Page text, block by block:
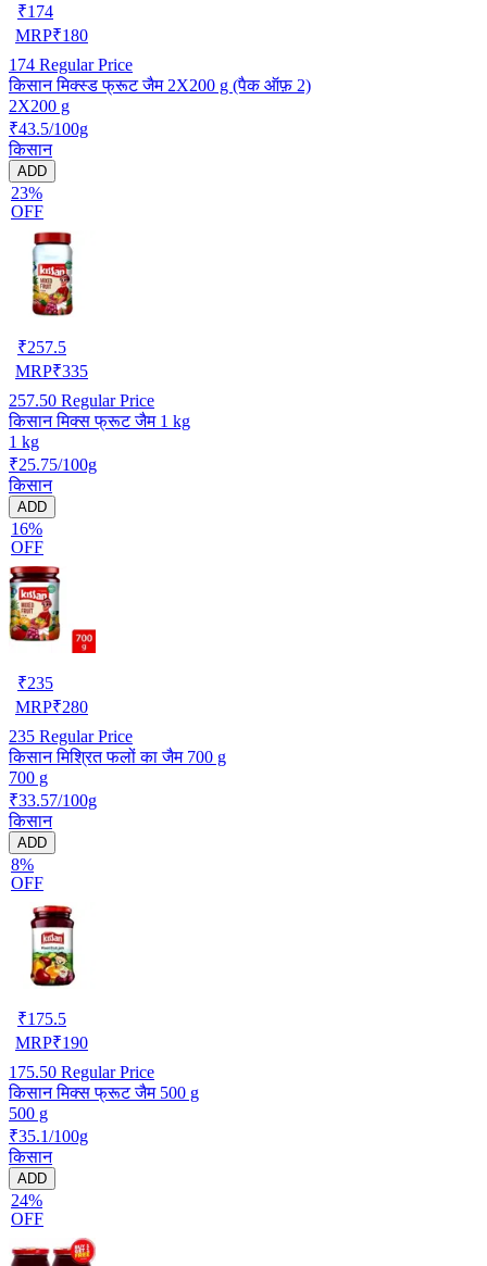
₹174
MRP₹180
174 Regular Price
किसान मिक्स्ड फ्रूट जैम 2X200 g (पैक ऑफ़ 2)
2X200 g
₹43.5/100g
किसान
ADD
23%
OFF
₹257.5
MRP₹335
257.50 Regular Price
किसान मिक्स फ्रूट जैम 1 kg
1 kg
₹25.75/100g
किसान
ADD
16%
OFF
₹235
MRP₹280
235 Regular Price
किसान मिश्रित फलों का जैम 700 g
700 g
₹33.57/100g
किसान
ADD
8%
OFF
₹175.5
MRP₹190
175.50 Regular Price
किसान मिक्स फ्रूट जैम 500 g
500 g
₹35.1/100g
किसान
ADD
24%
OFF